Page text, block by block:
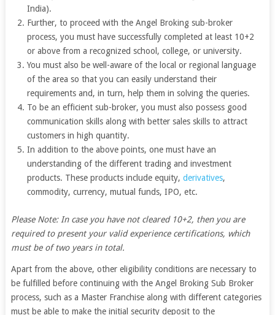
India).
Further, to proceed with the Angel Broking sub-broker
process, you must have successfully completed at least 10+2
or above from a recognized school, college, or university.
You must also be well-aware of the local or regional language
of the area so that you can easily understand their
requirements and, in turn, help them in solving the queries.
To be an efficient sub-broker, you must also possess good
communication skills along with better sales skills to attract
customers in high quantity.
In addition to the above points, one must have an
understanding of the different trading and investment
products. These products include equity,derivatives,
commodity, currency, mutual funds, IPO, etc.
Please Note: In case you have not cleared 10+2, then you are
required to present your valid experience certifications, which
must be of two years in total.
Apart from the above, other eligibility conditions are necessary to
be fulfilled before continuing with the Angel Broking Sub Broker
process, such as a Master Franchise along with different categories
must be able to make the initial security deposit to the